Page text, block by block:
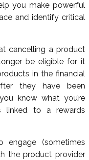
you make powerful
and identify critical
cancelling a product
be eligible for it
in the financial
they have been
know what you’re
linked to a rewards
engage (sometimes
the product provider